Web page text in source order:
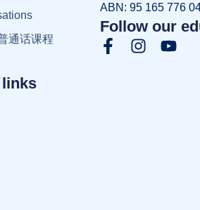
通话课程
ABN: 95 165 776
Follow our